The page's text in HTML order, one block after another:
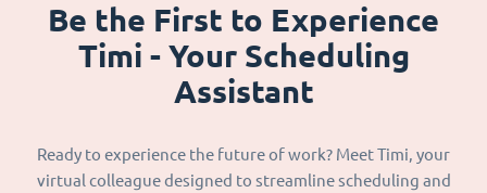
Be the First to Experience
Timi - Your Scheduling
Assistant
Ready to experience the future of work? Meet Timi, your
virtual colleague designed to streamline scheduling and